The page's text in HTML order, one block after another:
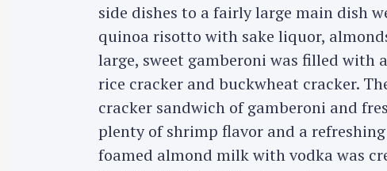
side dishes to a fairly large main dish
quinoa risotto with sake liquor,
large, sweet gamberoni was filled with
rice cracker and buckwheat cracker.
cracker sandwich of gamberoni and
plenty of shrimp flavor and a
foamed almond milk with vodka was
: